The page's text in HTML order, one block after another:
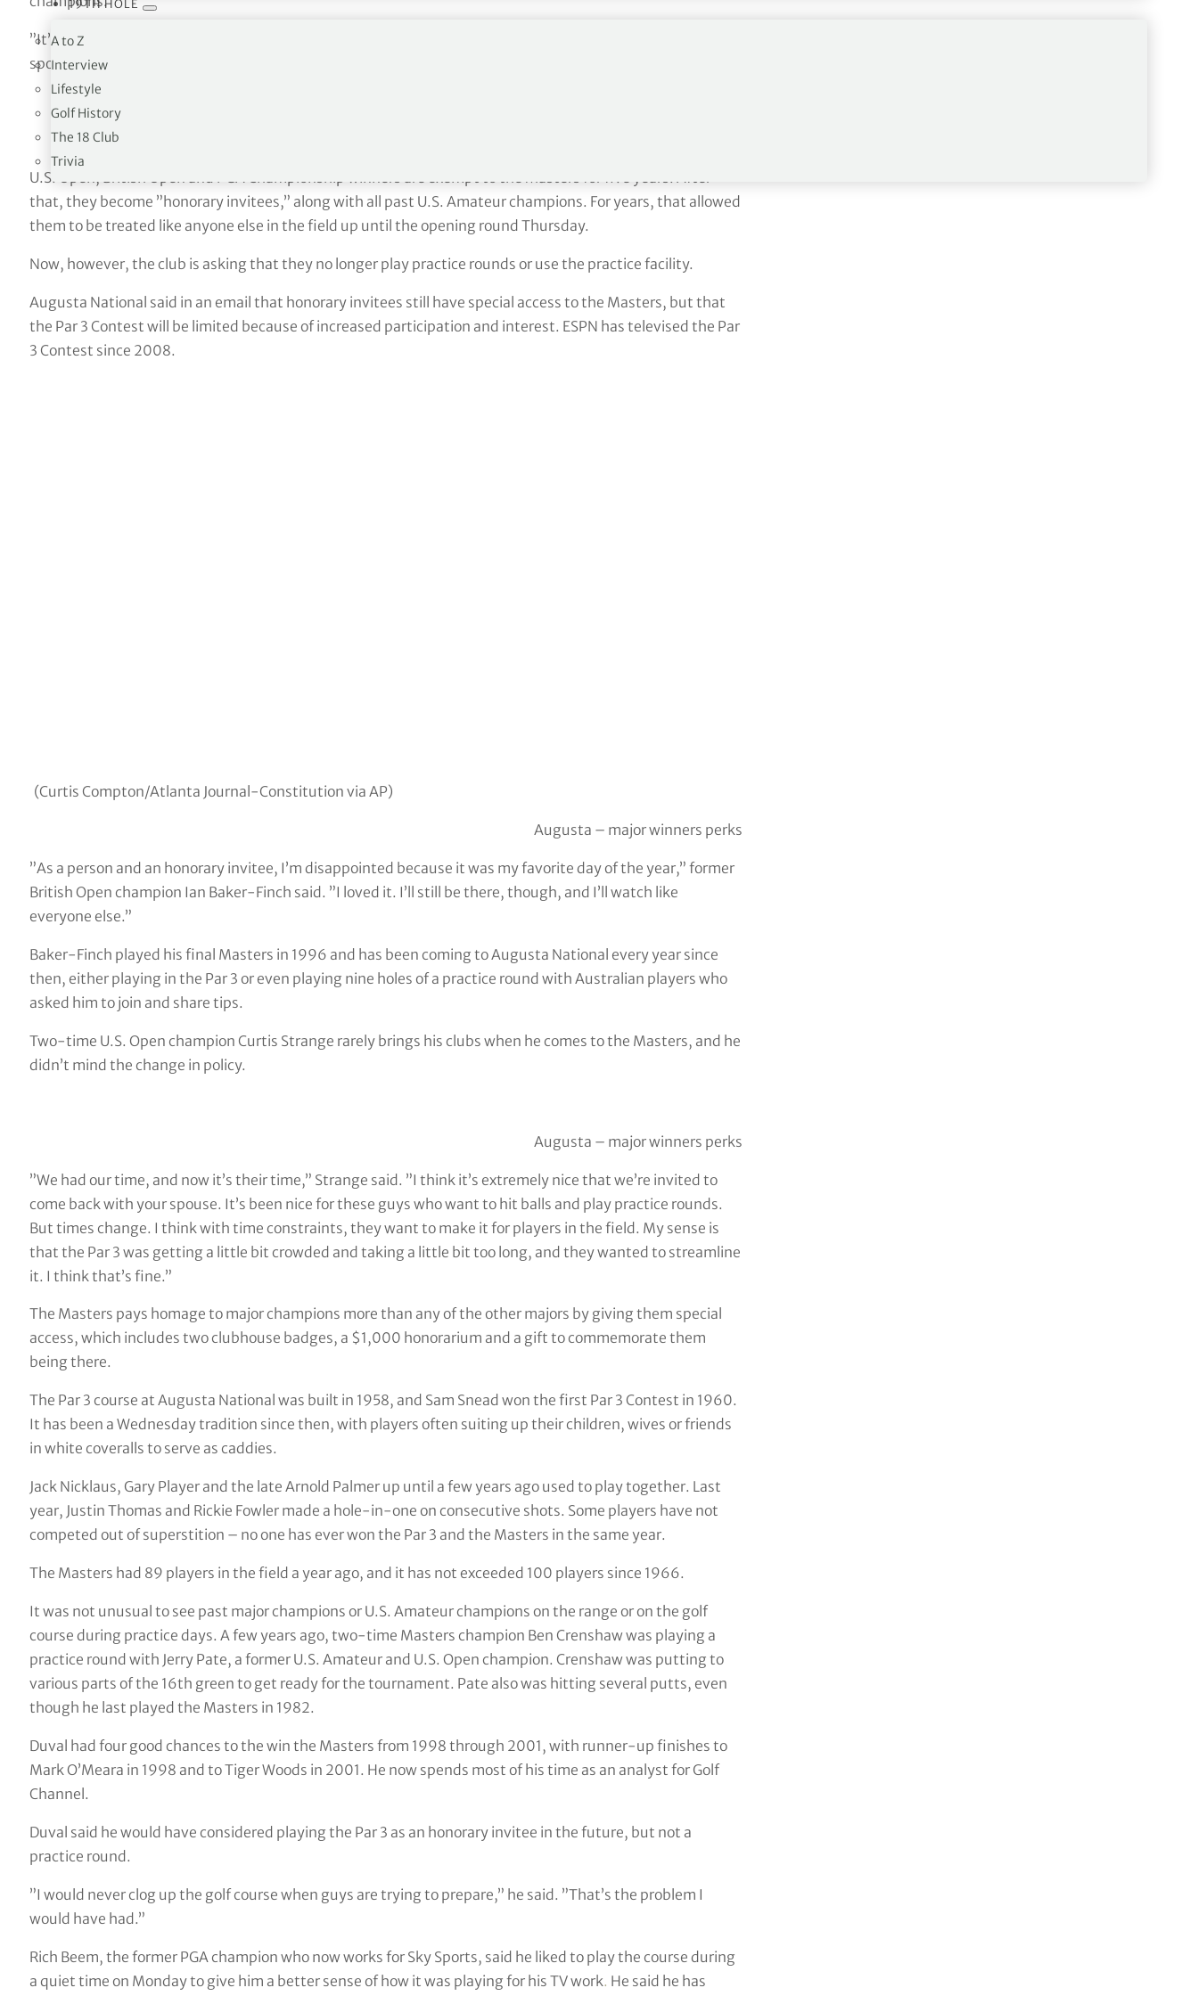
19TH HOLE
A to Z
Interview
Lifestyle
Golf History
The 18 Club
Trivia
”It’s sad,” former British Open champion David Duval said. ”But I understand it. Maybe there’s not enough
spots in the Par 3.”
U.S. Open, British Open and PGA Championship winners are exempt to the Masters for five years. After
that, they become ”honorary invitees,” along with all past U.S. Amateur champions. For years, that allowed
them to be treated like anyone else in the field up until the opening round Thursday.
Now, however, the club is asking that they no longer play practice rounds or use the practice facility.
Augusta National said in an email that honorary invitees still have special access to the Masters, but that
the Par 3 Contest will be limited because of increased participation and interest. ESPN has televised the Par
3 Contest since 2008.
(Curtis Compton/Atlanta Journal-Constitution via AP)
Augusta – major winners perks
”As a person and an honorary invitee, I’m disappointed because it was my favorite day of the year,” former
British Open champion Ian Baker-Finch said. ”I loved it. I’ll still be there, though, and I’ll watch like
everyone else.”
Baker-Finch played his final Masters in 1996 and has been coming to Augusta National every year since
then, either playing in the Par 3 or even playing nine holes of a practice round with Australian players who
asked him to join and share tips.
Two-time U.S. Open champion Curtis Strange rarely brings his clubs when he comes to the Masters, and he
didn’t mind the change in policy.
Augusta – major winners perks
”We had our time, and now it’s their time,” Strange said. ”I think it’s extremely nice that we’re invited to
come back with your spouse. It’s been nice for these guys who want to hit balls and play practice rounds.
But times change. I think with time constraints, they want to make it for players in the field. My sense is
that the Par 3 was getting a little bit crowded and taking a little bit too long, and they wanted to streamline
it. I think that’s fine.”
The Masters pays homage to major champions more than any of the other majors by giving them special
access, which includes two clubhouse badges, a $1,000 honorarium and a gift to commemorate them
being there.
The Par 3 course at Augusta National was built in 1958, and Sam Snead won the first Par 3 Contest in 1960.
It has been a Wednesday tradition since then, with players often suiting up their children, wives or friends
in white coveralls to serve as caddies.
Jack Nicklaus, Gary Player and the late Arnold Palmer up until a few years ago used to play together. Last
year, Justin Thomas and Rickie Fowler made a hole-in-one on consecutive shots. Some players have not
competed out of superstition – no one has ever won the Par 3 and the Masters in the same year.
The Masters had 89 players in the field a year ago, and it has not exceeded 100 players since 1966.
It was not unusual to see past major champions or U.S. Amateur champions on the range or on the golf
course during practice days. A few years ago, two-time Masters champion Ben Crenshaw was playing a
practice round with Jerry Pate, a former U.S. Amateur and U.S. Open champion. Crenshaw was putting to
various parts of the 16th green to get ready for the tournament. Pate also was hitting several putts, even
though he last played the Masters in 1982.
Duval had four good chances to the win the Masters from 1998 through 2001, with runner-up finishes to
Mark O’Meara in 1998 and to Tiger Woods in 2001. He now spends most of his time as an analyst for Golf
Channel.
Duval said he would have considered playing the Par 3 as an honorary invitee in the future, but not a
practice round.
”I would never clog up the golf course when guys are trying to prepare,” he said. ”That’s the problem I
would have had.”
Rich Beem, the former PGA champion who now works for Sky Sports, said he liked to play the course during
a quiet time on Monday to give him a better sense of how it was playing for his TV work. He said he has